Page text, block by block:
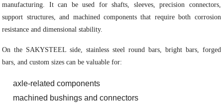
manufacturing. It can be used for shafts, sleeves, precision connectors,
support structures, and machined components that require both corrosion
resistance and dimensional stability.
On the SAKYSTEEL side, stainless steel round bars, bright bars, forged
bars, and custom sizes can be valuable for:
axle-related components
machined bushings and connectors